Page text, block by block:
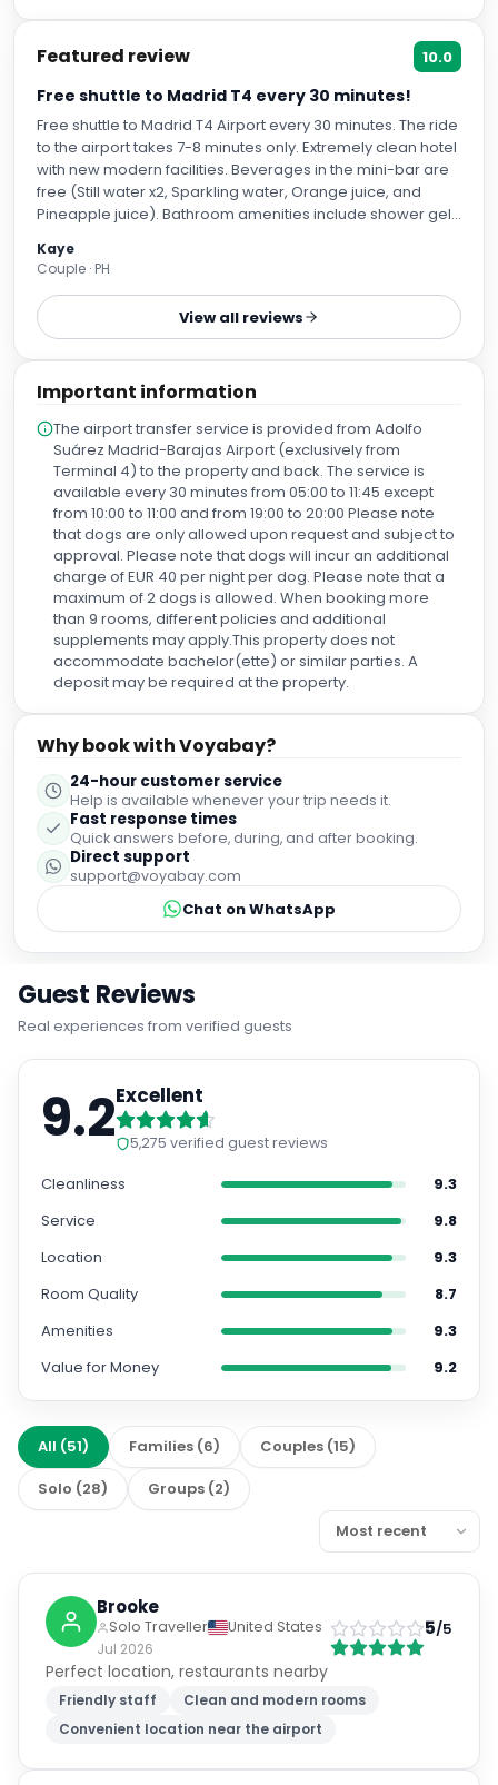
Featured review 10.0
Free shuttle to Madrid T4 every 30 minutes!
Free shuttle to Madrid T4 Airport every 30 minutes. The ride
to the airport takes 7-8 minutes only. Extremely clean hotel
with new modern facilities. Beverages in the mini-bar are
free (Still water x2, Sparkling water, Orange juice, and
Pineapple juice). Bathroom amenities include shower gel,
spoke perfect english and were very warm and
accommodating. Wish we stayed longer!
Kaye
Couple · PH
View all reviews
Important information
The airport transfer service is provided from Adolfo
Suárez Madrid-Barajas Airport (exclusively from
Terminal 4) to the property and back. The service is
available every 30 minutes from 05:00 to 11:45 except
from 10:00 to 11:00 and from 19:00 to 20:00 Please note
that dogs are only allowed upon request and subject to
approval. Please note that dogs will incur an additional
charge of EUR 40 per night per dog. Please note that a
maximum of 2 dogs is allowed. When booking more
than 9 rooms, different policies and additional
supplements may apply.This property does not
accommodate bachelor(ette) or similar parties. A
deposit may be required at the property.
Why book with Voyabay?
24-hour customer service
Help is available whenever your trip needs it.
Fast response times
Quick answers before, during, and after booking.
Direct support
support@voyabay.com
Chat on WhatsApp
Guest Reviews
Real experiences from verified guests
9.2Excellent
5,275 verified guest reviews
Cleanliness
9.3
Service
9.8
Location
9.3
Room Quality
8.7
Amenities
9.3
Value for Money
9.2
All (51) Families (6) Couples (15)
Solo (28) Groups (2)
Brooke
Solo Traveller
United States
Jul 2026
5/5
Perfect location, restaurants nearby
Friendly staff
Clean and modern rooms
Convenient location near the airport